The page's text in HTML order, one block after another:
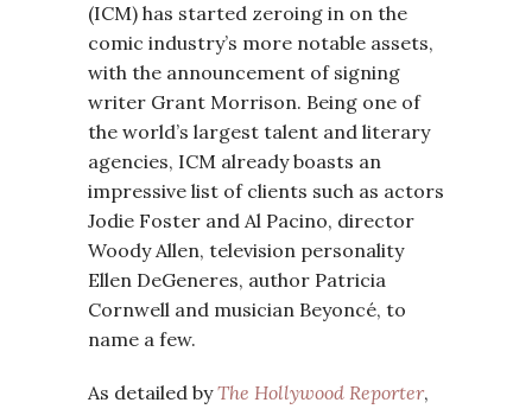
(ICM) has started zeroing in on the
comic industry’s more notable assets,
with the announcement of signing
writer Grant Morrison. Being one of
the world’s largest talent and literary
agencies, ICM already boasts an
impressive list of clients such as actors
Jodie Foster and Al Pacino, director
Woody Allen, television personality
Ellen DeGeneres, author Patricia
Cornwell and musician Beyoncé, to
name a few.
As detailed byThe Hollywood Reporter,